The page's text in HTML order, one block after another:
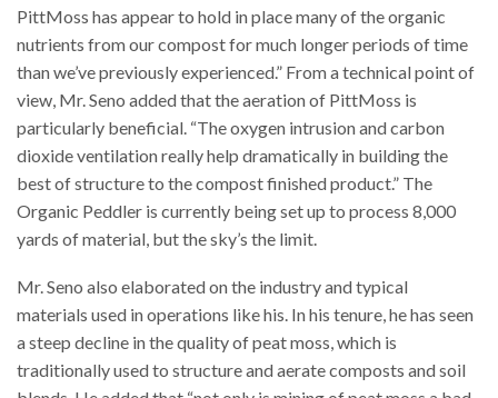
PittMoss has appear to hold in place many of the organic
nutrients from our compost for much longer periods of time
than we’ve previously experienced.” From a technical point of
view, Mr. Seno added that the aeration of PittMoss is
particularly beneficial. “The oxygen intrusion and carbon
dioxide ventilation really help dramatically in building the
best of structure to the compost finished product.” The
Organic Peddler is currently being set up to process 8,000
yards of material, but the sky’s the limit.
Mr. Seno also elaborated on the industry and typical
materials used in operations like his. In his tenure, he has seen
a steep decline in the quality of peat moss, which is
traditionally used to structure and aerate composts and soil